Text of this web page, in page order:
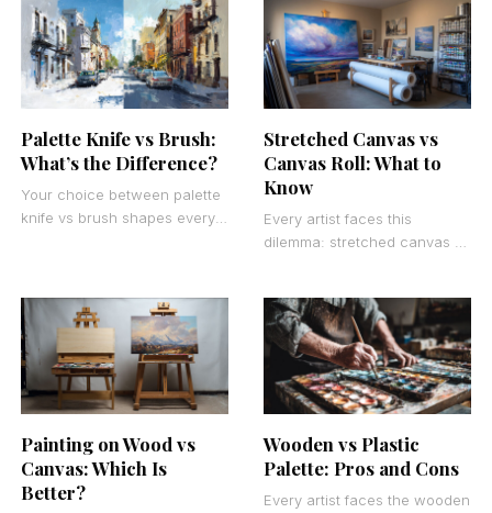
average artwork into
compelling masterpieces that
capture
paintbrushes correctly
Palette Knife vs Brush:
What’s the Difference?
Your choice between palette
knife vs brush shapes every
Stretched Canvas vs
Canvas Roll: What to
Know
Every artist faces this
dilemma: stretched canvas vs
workflow, and creative
freedom more
Painting on Wood vs
Canvas: Which Is
Better?
Wooden vs Plastic
Palette: Pros and Cons
Every artist faces the wooden